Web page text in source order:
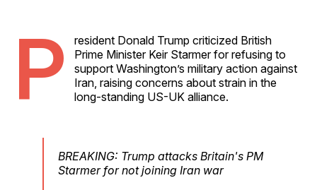
P
resident Donald Trump criticized British
Prime Minister Keir Starmer for refusing to
support Washington’s military action against
Iran, raising concerns about strain in the
long-standing US-UK alliance.
BREAKING: Trump attacks Britain's PM
Starmer for not joining Iran war